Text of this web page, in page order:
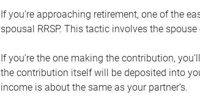
If you’re approaching retirement, one of the
spousal RRSP. This tactic involves the
If you’re the one making the contribution,
the contribution itself will be deposited into
income is about the same as your partner’s.